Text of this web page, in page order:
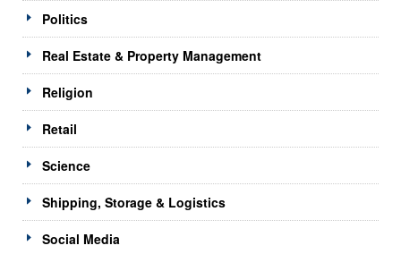
Politics
Real Estate & Property Management
Religion
Retail
Science
Shipping, Storage & Logistics
Social Media